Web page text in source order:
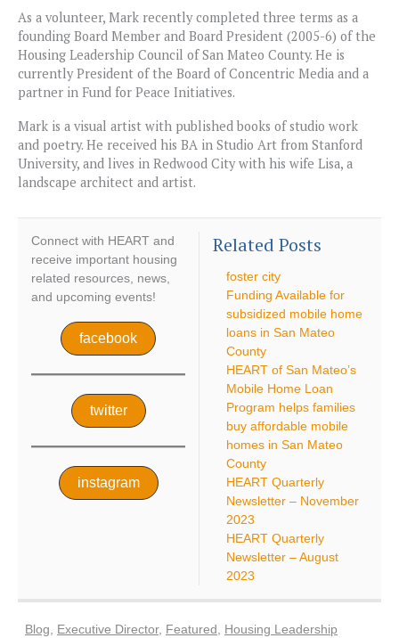
As a volunteer, Mark recently completed three terms as a
founding Board Member and Board President (2005-6) of the
Housing Leadership Council of San Mateo County. He is
currently President of the Board of Concentric Media and a
partner in Fund for Peace Initiatives.
Mark is a visual artist with published books of studio work
and poetry. He received his BA in Studio Art from Stanford
University, and lives in Redwood City with his wife Lisa, a
landscape architect and artist.
Connect with HEART and
receive important housing
related resources, news,
and upcoming events!
facebook
twitter
instagram
Related Posts
foster city
Funding Available for
subsidized mobile home
loans in San Mateo
County
HEART of San Mateo’s
Mobile Home Loan
Program helps families
buy affordable mobile
homes in San Mateo
County
HEART Quarterly
Newsletter – November
2023
HEART Quarterly
Newsletter – August
2023
Blog, Executive Director, Featured, Housing Leadership